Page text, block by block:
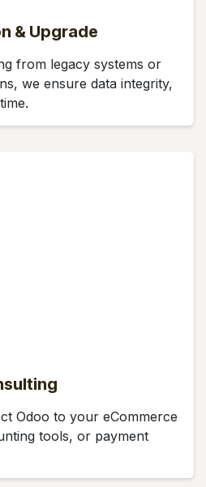
& Upgrade
from legacy systems or
we ensure data integrity,
Odoo to your eCommerce
tools, or payment